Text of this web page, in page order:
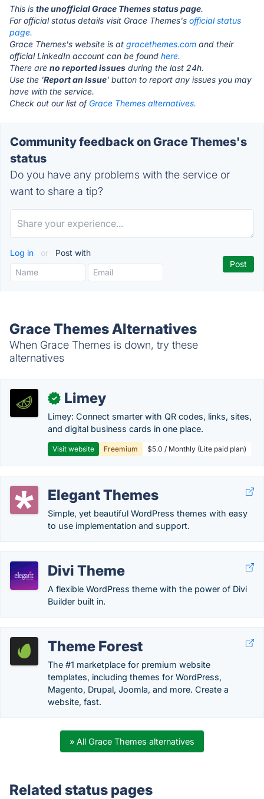
This is the unofficial Grace Themes status page.
For official status details visit Grace Themes's official status
page.
Grace Themes's website is at gracethemes.com and their
official LinkedIn account can be found here.
There are no reported issues during the last 24h.
Use the 'Report an Issue' button to report any issues you may
have with the service.
Check out our list of Grace Themes alternatives.
Community feedback on Grace Themes's
status
Do you have any problems with the service or
want to share a tip?
Log in or Post with
Grace Themes Alternatives
When Grace Themes is down, try these
alternatives
✓ Limey
Limey: Connect smarter with QR codes, links, sites,
and digital business cards in one place.
Visit website Freemium $5.0 / Monthly (Lite paid plan)
Elegant Themes
Simple, yet beautiful WordPress themes with easy
to use implementation and support.
Divi Theme
A flexible WordPress theme with the power of Divi
Builder built in.
Theme Forest
The #1 marketplace for premium website
templates, including themes for WordPress,
Magento, Drupal, Joomla, and more. Create a
website, fast.
» All Grace Themes alternatives
Related status pages